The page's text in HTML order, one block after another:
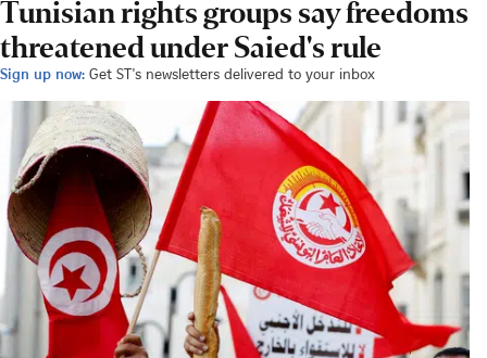
Tunisian rights groups say freedoms
threatened under Saied's rule
Sign up now: Get ST's newsletters delivered to your inbox